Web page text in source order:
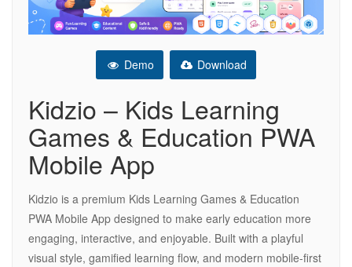
Demo Download
Kidzio – Kids Learning
Games & Education PWA
Mobile App
Kidzio is a premium Kids Learning Games & Education
PWA Mobile App designed to make early education more
engaging, interactive, and enjoyable. Built with a playful
visual style, gamified learning flow, and modern mobile-first